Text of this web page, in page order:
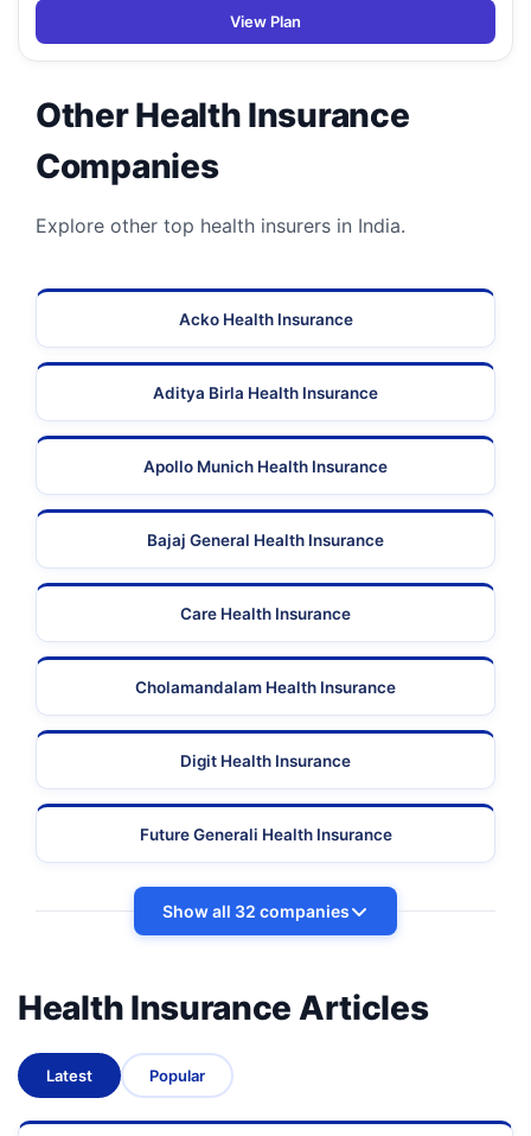
View Plan
Other Health Insurance
Companies
Explore other top health insurers in India.
Acko Health Insurance
Aditya Birla Health Insurance
Apollo Munich Health Insurance
Bajaj General Health Insurance
Care Health Insurance
Cholamandalam Health Insurance
Digit Health Insurance
Future Generali Health Insurance
Show all 32 companies
Health Insurance Articles
Latest Popular